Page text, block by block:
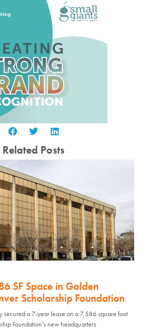
Related Posts
SF Space in Golden
Scholarship Foundation
secured a 7-year lease on a 7,586 square foot
Foundation’s new headquarters